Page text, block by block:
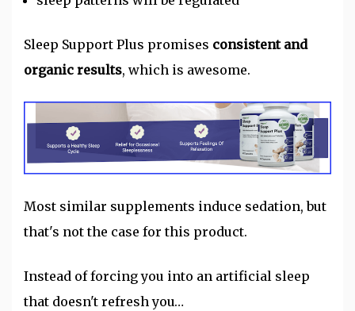
Sleep Support Plus promises consistent and
organic results, which is awesome.
Most similar supplements induce sedation, but
that's not the case for this product.
Instead of forcing you into an artificial sleep
that doesn't refresh you…